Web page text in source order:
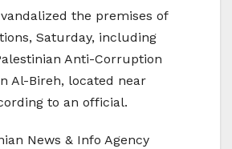
the premises of
Saturday, including
Anti-Corruption
Al-Bireh, located near
to an official.
News & Info Agency